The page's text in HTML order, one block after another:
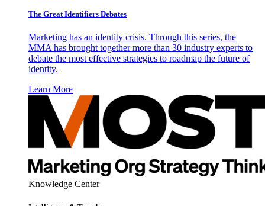
The Great Identifiers Debates
Marketing has an identity crisis. Through this series, the
MMA has brought together more than 30 industry experts to
debate the most effective strategies to roadmap the future of
identity.
Learn More
Knowledge Center